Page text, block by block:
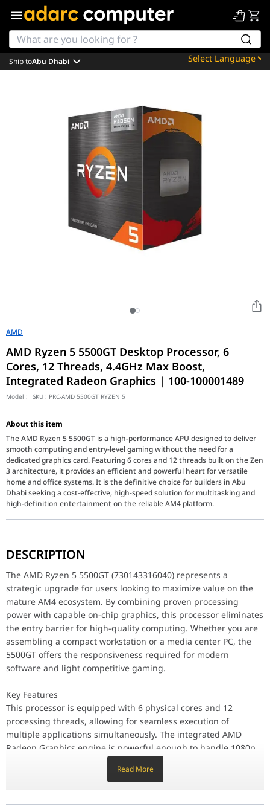
Powered by
Ship toAbu Dhabi
AMD
AMD Ryzen 5 5500GT Desktop Processor, 6
Cores, 12 Threads, 4.4GHz Max Boost,
Integrated Radeon Graphics | 100-100001489
Model : SKU : PRC-AMD 5500GT RYZEN 5
About this item
The AMD Ryzen 5 5500GT is a high-performance APU designed to deliver
smooth computing and entry-level gaming without the need for a
dedicated graphics card. Featuring 6 cores and 12 threads built on the Zen
3 architecture, it provides an efficient and powerful heart for versatile
home and office systems. It is the definitive choice for builders in Abu
Dhabi seeking a cost-effective, high-speed solution for multitasking and
high-definition entertainment on the reliable AM4 platform.
Key Features
This processor is equipped with 6 physical cores and 12
Performance / Technology
Built on refined 7nm process technology, the Ryzen 5 5500GT
Design & Ergonomics
The 5500GT is fully compatible with a vast array of AMD
Compatibility / Use Cases
Ideal for students, home office professionals, and casual
Why This Product Stands Out
The AMD Ryzen 5 5500GT stands out by offering superior
Brand
AMD
Name
Ryzen 5 5500GT
DESCRIPTION
The AMD Ryzen 5 5500GT (730143316040) represents a
strategic upgrade for users looking to maximize value on the
mature AM4 ecosystem. By combining proven processing
power with capable on-chip graphics, this processor eliminates
the entry barrier for high-quality computing. Whether you are
assembling a compact workstation or a media center PC, the
5500GT offers the responsiveness required for modern
software and light competitive gaming.
Key Features
This processor is equipped with 6 physical cores and 12
processing threads, allowing for seamless execution of
multiple applications simultaneously. The integrated AMD
Radeon Graphics engine is powerful enough to handle 1080p
video streaming and popular eSports titles at smooth frame
rates. With a total combined cache of 19MB, the 5500GT
Read More